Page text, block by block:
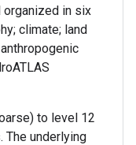
in six
climate; land
to level 12
underlying